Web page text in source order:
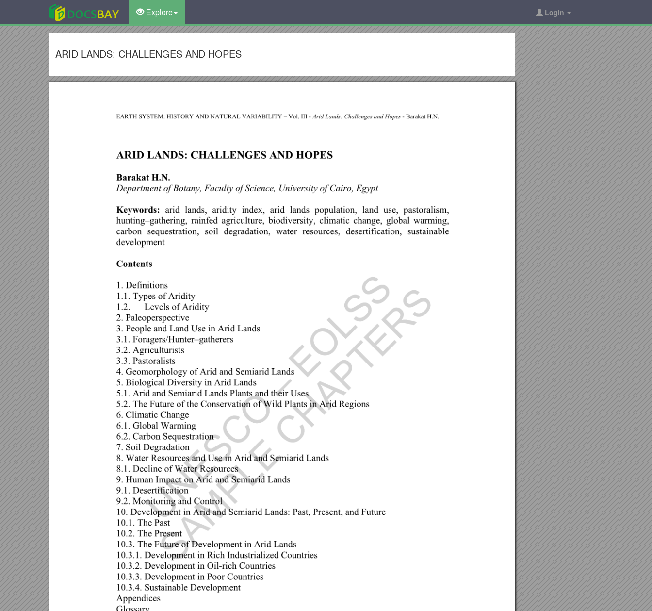
Explore Login
ARID LANDS: CHALLENGES AND HOPES